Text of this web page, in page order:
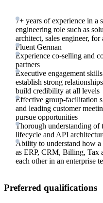
7+ years of experience in a
engineering role such as
architect, sales engineer,
Fluent German
Experience co-selling and
partners
Executive engagement
establish strong
build credibility at all levels
Effective group-facilitation
and leading customer
pursue opportunities
Thorough understanding of
lifecycle and API
Ability to understand how
as ERP, CRM, Billing, Tax
each other in an enterprise
Preferred qualifications